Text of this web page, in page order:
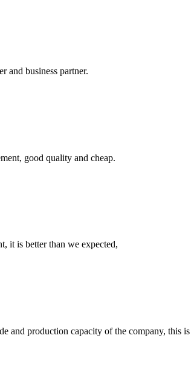
and business partner.
good quality and cheap.
it is better than we expected,
and production capacity of the company, this